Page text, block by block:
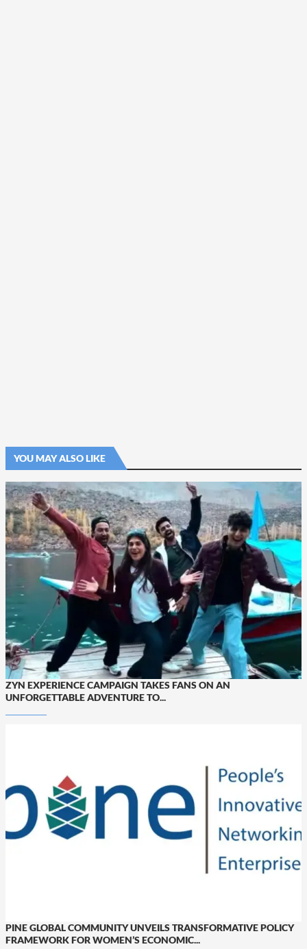
YOU MAY ALSO LIKE
ZYN EXPERIENCE CAMPAIGN TAKES FANS ON AN
UNFORGETTABLE ADVENTURE TO...
PINE GLOBAL COMMUNITY UNVEILS TRANSFORMATIVE POLICY
FRAMEWORK FOR WOMEN’S ECONOMIC...